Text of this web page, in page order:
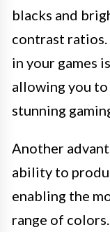
blacks and
contrast ratios.
in your games
allowing you
stunning
Another
ability to
enabling the
range of